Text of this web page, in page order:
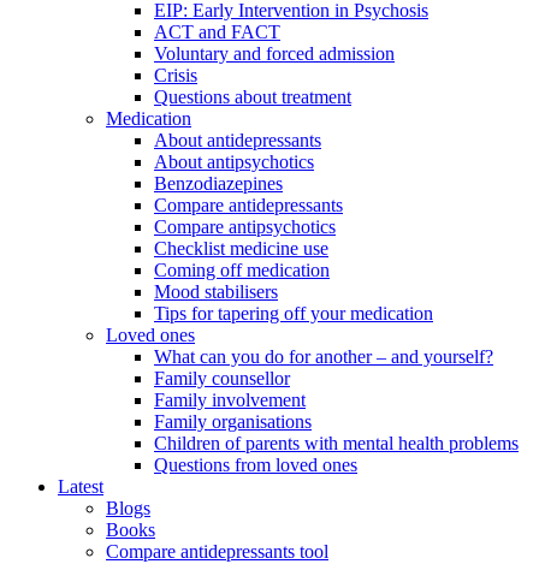
EIP: Early Intervention in Psychosis
ACT and FACT
Voluntary and forced admission
Crisis
Questions about treatment
Medication
About antidepressants
About antipsychotics
Benzodiazepines
Compare antidepressants
Compare antipsychotics
Checklist medicine use
Coming off medication
Mood stabilisers
Tips for tapering off your medication
Loved ones
What can you do for another – and yourself?
Family counsellor
Family involvement
Family organisations
Children of parents with mental health problems
Questions from loved ones
Latest
Blogs
Books
Compare antidepressants tool